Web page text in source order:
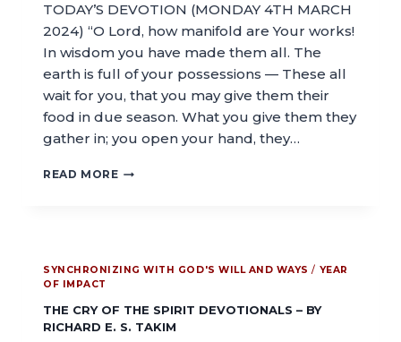
TODAY’S DEVOTION (MONDAY 4TH MARCH
2024) “O Lord, how manifold are Your works!
In wisdom you have made them all. The
earth is full of your possessions — These all
wait for you, that you may give them their
food in due season. What you give them they
gather in; you open your hand, they…
READ MORE
SYNCHRONIZING WITH GOD'S WILL AND WAYS / YEAR
OF IMPACT
THE CRY OF THE SPIRIT DEVOTIONALS – BY
RICHARD E. S. TAKIM